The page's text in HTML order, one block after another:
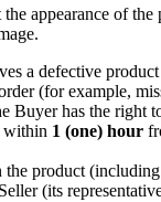
appearance of
a defective
(for example,
Buyer has the right
within 1 (one) hour
product
(its